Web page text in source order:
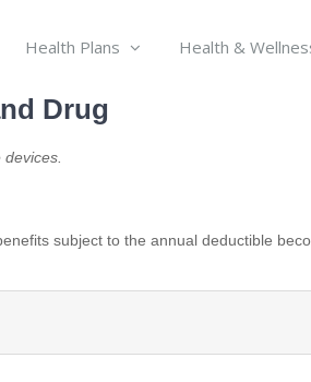
Health Plans Health &
Drug
subject to the annual deductible